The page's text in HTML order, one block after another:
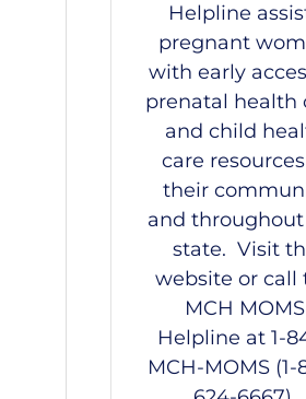
Helpline
pregnant
with early
prenatal health
and child
care
their
and
state. Visit
website or call
MCH MOMS
Helpline at 1-
MCH-MOMS(1-